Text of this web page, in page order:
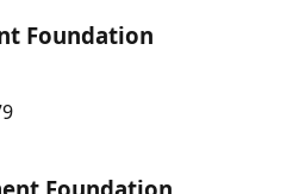
Foundation